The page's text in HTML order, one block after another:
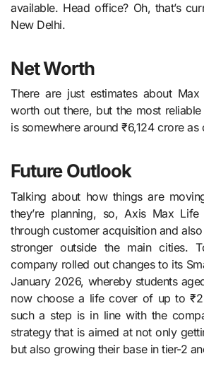
‍‌available. Head office? Oh, that’s
New Delhi.
Net Worth
There are just estimates about Max
worth out there, but the most
is somewhere around ₹6,124 crore as
Future Outlook
Talking about how things are
they’re planning, so, Axis​‍​‌‍​‍‌​‍​‌‍​‍‌ Max
through customer acquisition and
stronger outside the main cities.
company rolled out changes to its
January 2026, whereby students
now choose a life cover of up to
such a step is in line with the
strategy that is aimed at not only
but also growing their base in tier-2